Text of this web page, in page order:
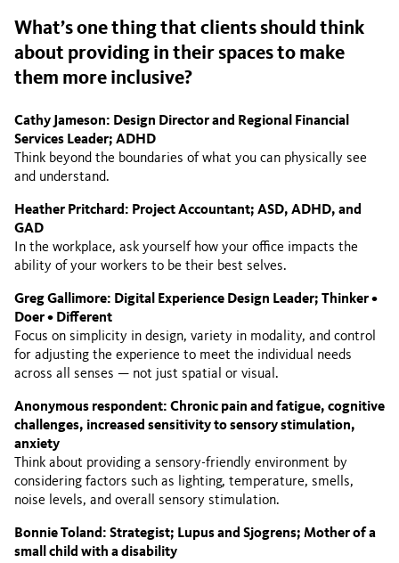
What’s one thing that clients should think
about providing in their spaces to make
them more inclusive?
Cathy Jameson: Design Director and Regional Financial
Services Leader; ADHD
Think beyond the boundaries of what you can physically see
and understand.
Heather Pritchard: Project Accountant; ASD, ADHD, and
GAD
In the workplace, ask yourself how your office impacts the
ability of your workers to be their best selves.
Greg Gallimore: Digital Experience Design Leader; Thinker •
Doer • Different
Focus on simplicity in design, variety in modality, and control
for adjusting the experience to meet the individual needs
across all senses — not just spatial or visual.
Anonymous respondent: Chronic pain and fatigue, cognitive
challenges, increased sensitivity to sensory stimulation,
anxiety
Think about providing a sensory-friendly environment by
considering factors such as lighting, temperature, smells,
noise levels, and overall sensory stimulation.
Bonnie Toland: Strategist; Lupus and Sjogrens; Mother of a
small child with a disability